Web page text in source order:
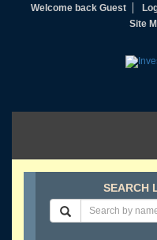
Welcome back Guest
Site
SEARCH